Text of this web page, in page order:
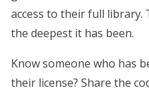
access to their full library.
the deepest it has been.
Know someone who has
their license? Share the